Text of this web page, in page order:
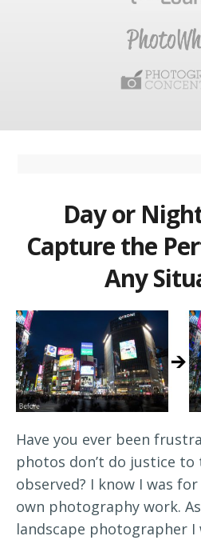
Day or
Capture the
Any
Have you ever been
photos don’t do justice to
observed? I know I was
own photography work.
landscape photographer